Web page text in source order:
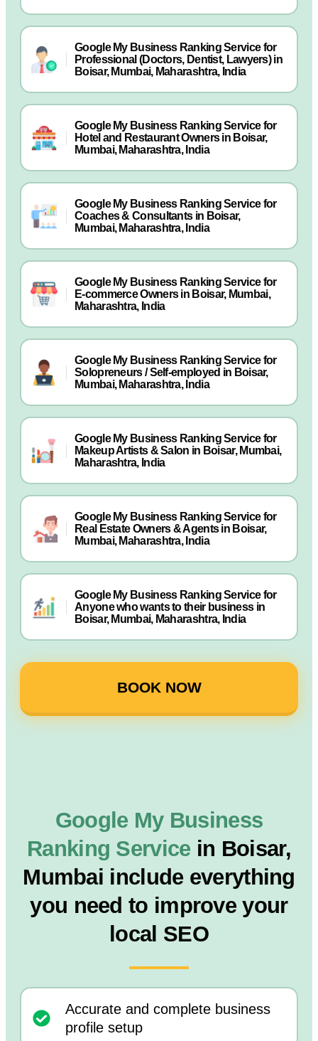
Google My Business Ranking Service for
Professional (Doctors, Dentist, Lawyers) in
Boisar, Mumbai, Maharashtra, India
Google My Business Ranking Service for
Hotel and Restaurant Owners in Boisar,
Mumbai, Maharashtra, India
Google My Business Ranking Service for
Coaches & Consultants in Boisar,
Mumbai, Maharashtra, India
Google My Business Ranking Service for
E-commerce Owners in Boisar, Mumbai,
Maharashtra, India
Google My Business Ranking Service for
Solopreneurs / Self-employed in Boisar,
Mumbai, Maharashtra, India
Google My Business Ranking Service for
Makeup Artists & Salon in Boisar, Mumbai,
Maharashtra, India
Google My Business Ranking Service for
Real Estate Owners & Agents in Boisar,
Mumbai, Maharashtra, India
Google My Business Ranking Service for
Anyone who wants to their business in
Boisar, Mumbai, Maharashtra, India
BOOK NOW
Google My Business
Ranking Service in Boisar,
Mumbai include everything
you need to improve your
local SEO
Accurate and complete business
profile setup